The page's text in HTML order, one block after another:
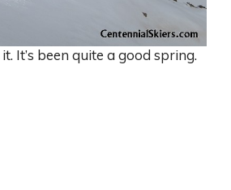
It’s been quite a good spring.